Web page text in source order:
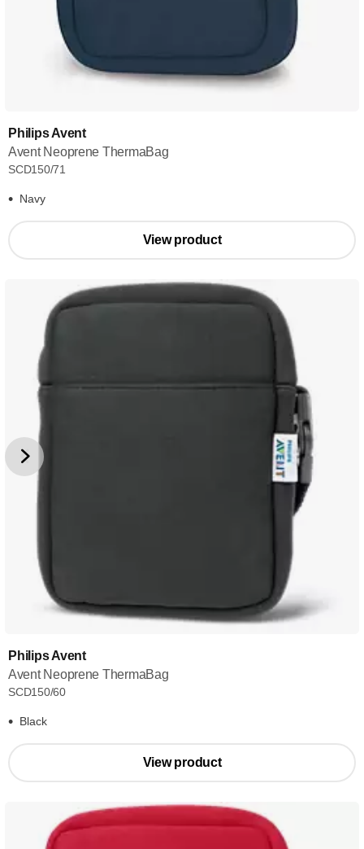
Philips Avent
Avent Neoprene ThermaBag
SCD150/71
Navy
View product
Philips Avent
Avent Neoprene ThermaBag
SCD150/60
Black
View product